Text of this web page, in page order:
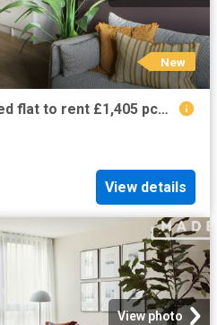
New
The Goodsyard, B18 2 bed flat to rent £1,405 pcm £324 pw
View details
View photo